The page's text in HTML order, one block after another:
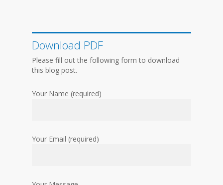
Download PDF
Please fill out the following form to download
this blog post.
Your Name (required)
Your Email (required)